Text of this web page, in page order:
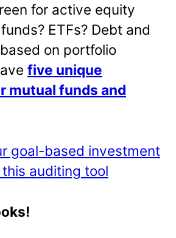
for active equity
ETFs? Debt and
on portfolio
five unique
mutual funds and
goal-based investment
auditing tool